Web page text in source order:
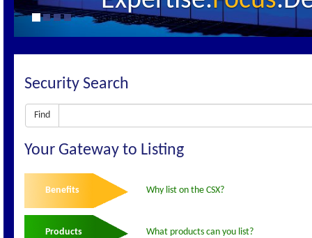
Security Search
Find
Your Gateway to Listing
Benefits Why list on the CSX?
Products What products can you list?